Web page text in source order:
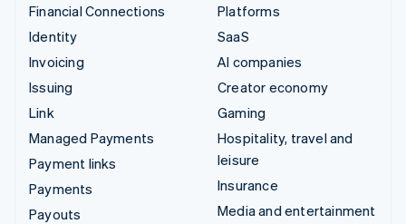
Financial Connections
Identity
Invoicing
Issuing
Link
Managed Payments
Payment links
Payments
Payouts
Platforms
SaaS
AI companies
Creator economy
Gaming
Hospitality, travel and
leisure
Insurance
Media and entertainment